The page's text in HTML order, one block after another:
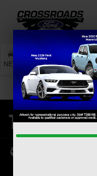
NEW USED SERVICE